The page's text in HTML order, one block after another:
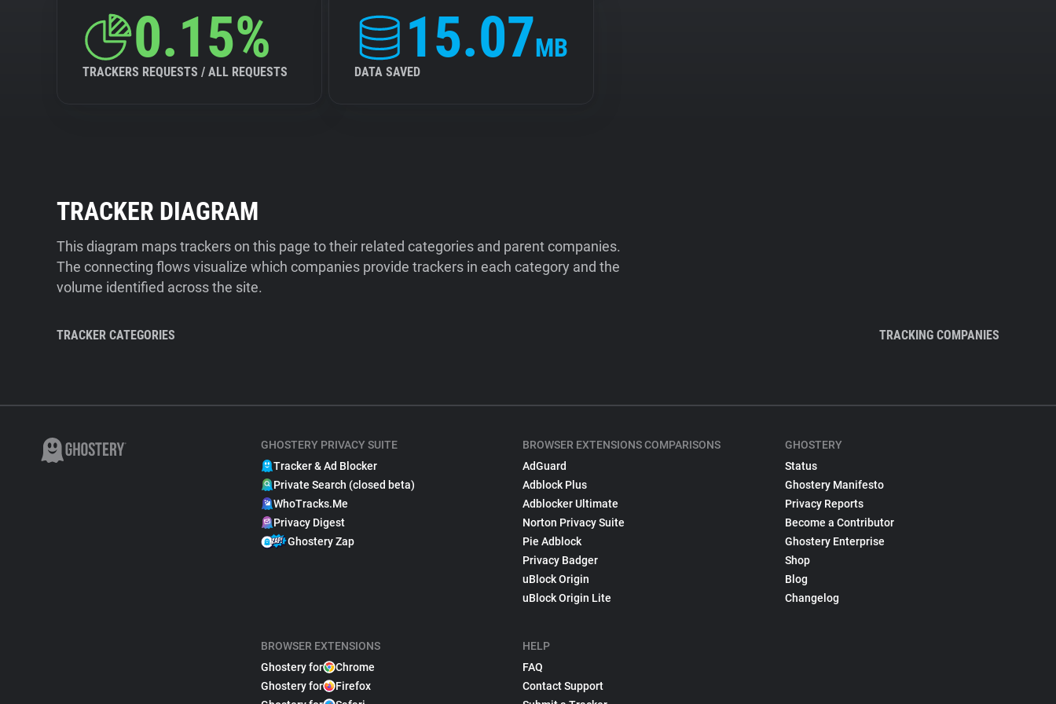
0.15%
TRACKERS REQUESTS / ALL REQUESTS
15.07MB
DATA SAVED
TRACKER DIAGRAM
This diagram maps trackers on this page to their related categories and parent companies.
The connecting flows visualize which companies provide trackers in each category and the
volume identified across the site.
TRACKER CATEGORIES TRACKING COMPANIES
GHOSTERY PRIVACY SUITE
Tracker & Ad Blocker
Private Search (closed beta)
WhoTracks.Me
Privacy Digest
Ghostery Zap
BROWSER EXTENSIONS
Ghostery for
Chrome
Ghostery for
Firefox
BROWSER EXTENSIONS COMPARISONS
AdGuard
Adblock Plus
Adblocker Ultimate
Norton Privacy Suite
Pie Adblock
Privacy Badger
uBlock Origin
uBlock Origin Lite
HELP
FAQ
Contact Support
GHOSTERY
Status
Ghostery Manifesto
Privacy Reports
Become a Contributor
Ghostery Enterprise
Shop
Blog
Changelog